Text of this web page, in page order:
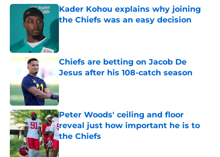
Kader Kohou explains why joining
the Chiefs was an easy decision
Chiefs are betting on Jacob De
Jesus after his 108-catch season
Published by on Invalid Date
Peter Woods' ceiling and floor
reveal just how important he is to
the Chiefs